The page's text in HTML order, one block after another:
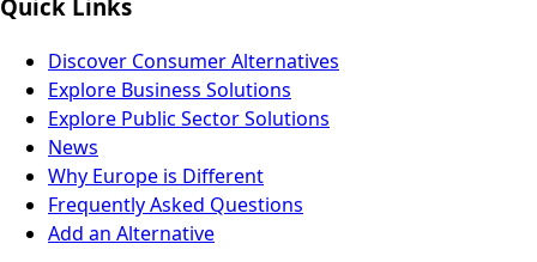
Quick Links
Discover Consumer Alternatives
Explore Business Solutions
Explore Public Sector Solutions
News
Why Europe is Different
Frequently Asked Questions
Add an Alternative